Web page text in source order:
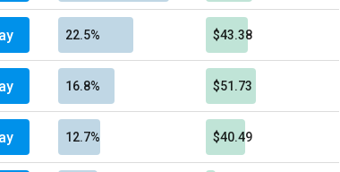
22.5% $43.38
16.8% $51.73
12.7% $40.49